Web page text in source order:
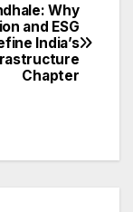
Why
and ESG
India’s
Chapter